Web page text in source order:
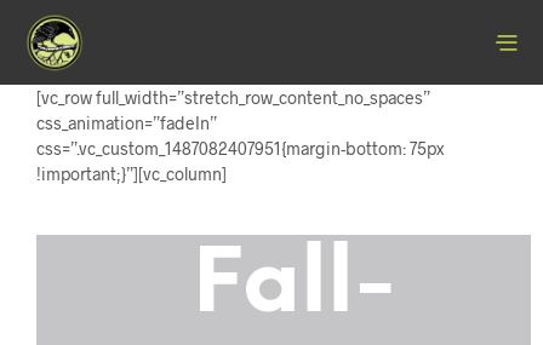
[vc_row full_width=”stretch_row_content_no_spaces”
css_animation=”fadeIn”
css=”.vc_custom_1487082407951{margin-bottom: 75px
!important;}”][vc_column]
Fall-